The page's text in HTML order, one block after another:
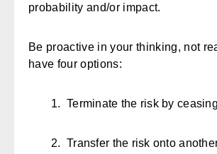
probability and/or impact.
Be proactive in your thinking, not
have four options:
1.Terminate the risk by
2.Transfer the risk onto